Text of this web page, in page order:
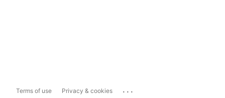
Terms of use Privacy & cookies ...